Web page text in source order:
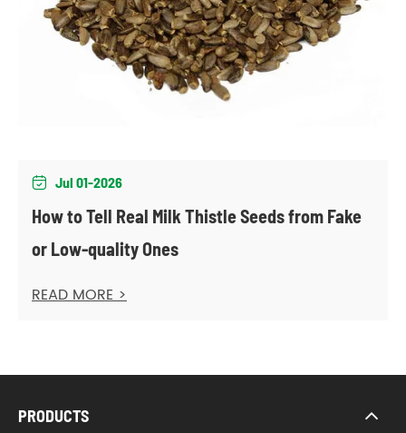
 Jul 01-2026
How to Tell Real Milk Thistle Seeds from Fake
or Low-quality Ones
READ MORE >
PRODUCTS